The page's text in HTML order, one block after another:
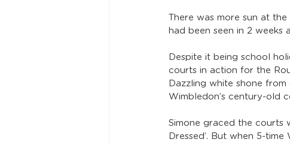
There was more sun at
had been seen in 2 weeks
Despite it being school
courts in action for the
Dazzling white shone
Wimbledon’s century-old
Simone graced the courts
Dressed’. But when 5-